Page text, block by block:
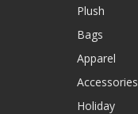
Plush
Bags
Apparel
Accessories
Holiday